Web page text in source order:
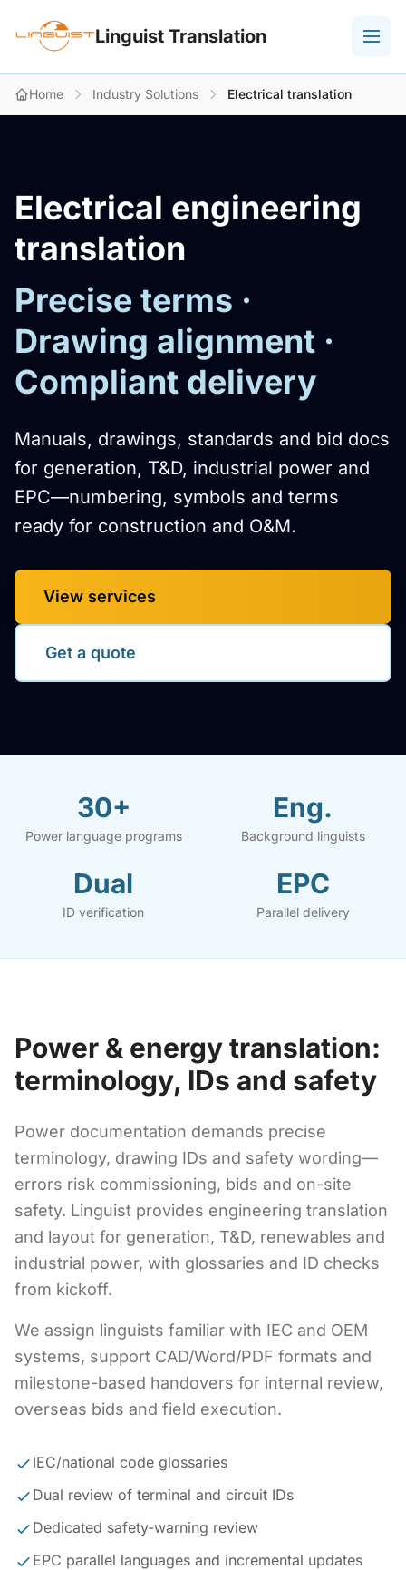
Linguist Translation
Home Industry Solutions Electrical translation
Electrical engineering
translation
Precise terms ·
Drawing alignment ·
Compliant delivery
Manuals, drawings, standards and bid docs
for generation, T&D, industrial power and
EPC—numbering, symbols and terms
ready for construction and O&M.
View services
Get a quote
30+
Power language programs
Eng.
Background linguists
Dual
ID verification
EPC
Parallel delivery
Power & energy translation:
terminology, IDs and safety
Power documentation demands precise
terminology, drawing IDs and safety wording—
errors risk commissioning, bids and on-site
safety. Linguist provides engineering translation
and layout for generation, T&D, renewables and
industrial power, with glossaries and ID checks
from kickoff.
We assign linguists familiar with IEC and OEM
systems, support CAD/Word/PDF formats and
milestone-based handovers for internal review,
overseas bids and field execution.
IEC/national code glossaries
Dual review of terminal and circuit IDs
Dedicated safety-warning review
EPC parallel languages and incremental updates